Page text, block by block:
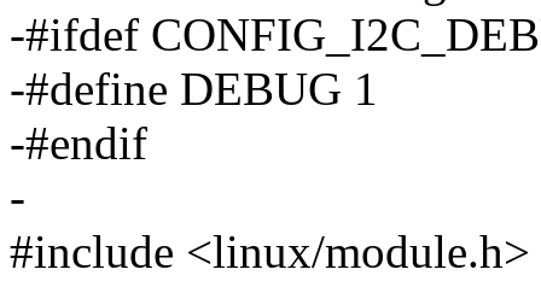
-#ifdef
-#define DEBUG 1
-#endif
-
#include <linux/module.h>